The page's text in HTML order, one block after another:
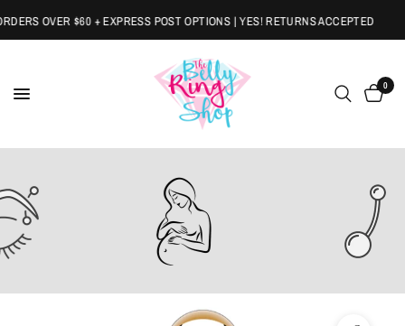
OVER $60 + EXPRESS POST OPTIONS | YES! RETURNS ACCEPTED
0